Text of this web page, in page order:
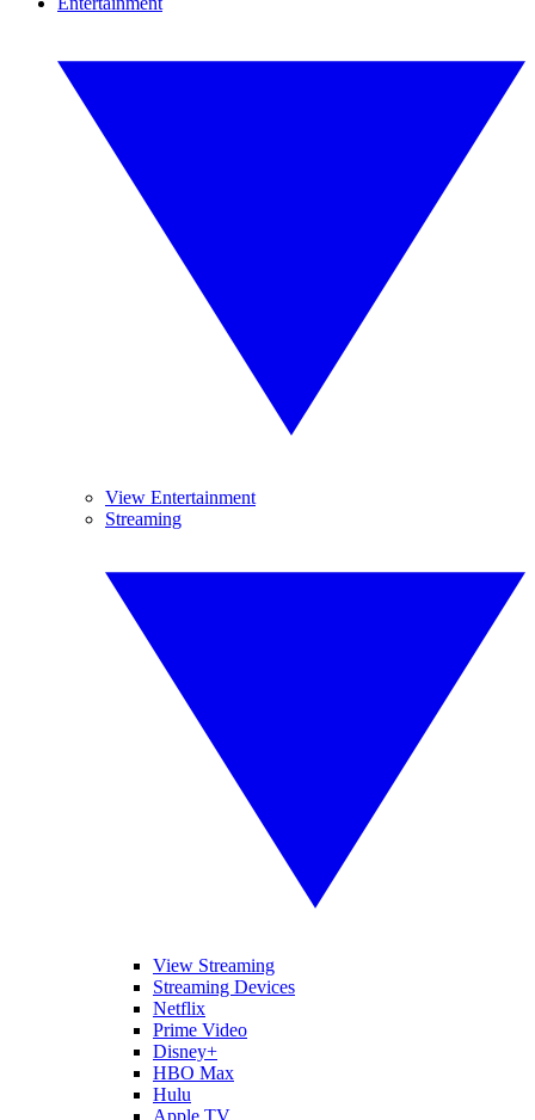
View Entertainment
Streaming
View Streaming
Streaming Devices
Netflix
Prime Video
Disney+
HBO Max
Hulu
Apple TV